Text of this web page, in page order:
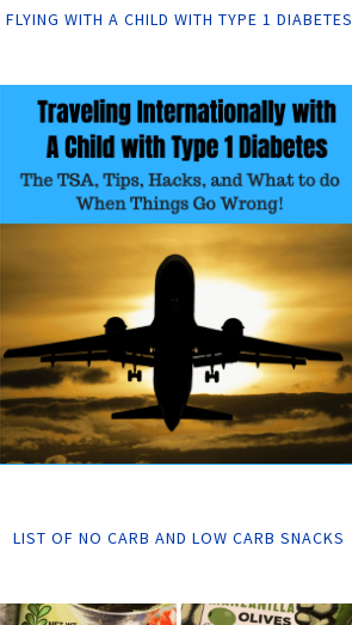
FLYING WITH A CHILD WITH TYPE 1 DIABETES
LIST OF NO CARB AND LOW CARB SNACKS